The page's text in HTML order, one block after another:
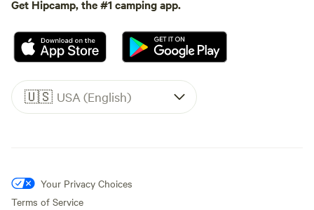
Get Hipcamp, the #1 camping app.
🇺🇸 USA (English)
Your Privacy Choices
Terms of Service